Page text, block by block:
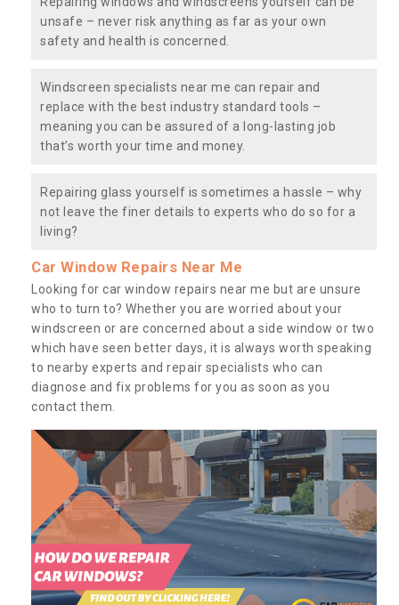
unsafe – never risk anything as far as your own
safety and health is concerned.
Windscreen specialists near me can repair and
replace with the best industry standard tools –
meaning you can be assured of a long-lasting job
that’s worth your time and money.
Repairing glass yourself is sometimes a hassle – why
not leave the finer details to experts who do so for a
living?
Car Window Repairs Near Me
Looking for car window repairs near me but are unsure
who to turn to? Whether you are worried about your
windscreen or are concerned about a side window or two
which have seen better days, it is always worth speaking
to nearby experts and repair specialists who can
diagnose and fix problems for you as soon as you
contact them.